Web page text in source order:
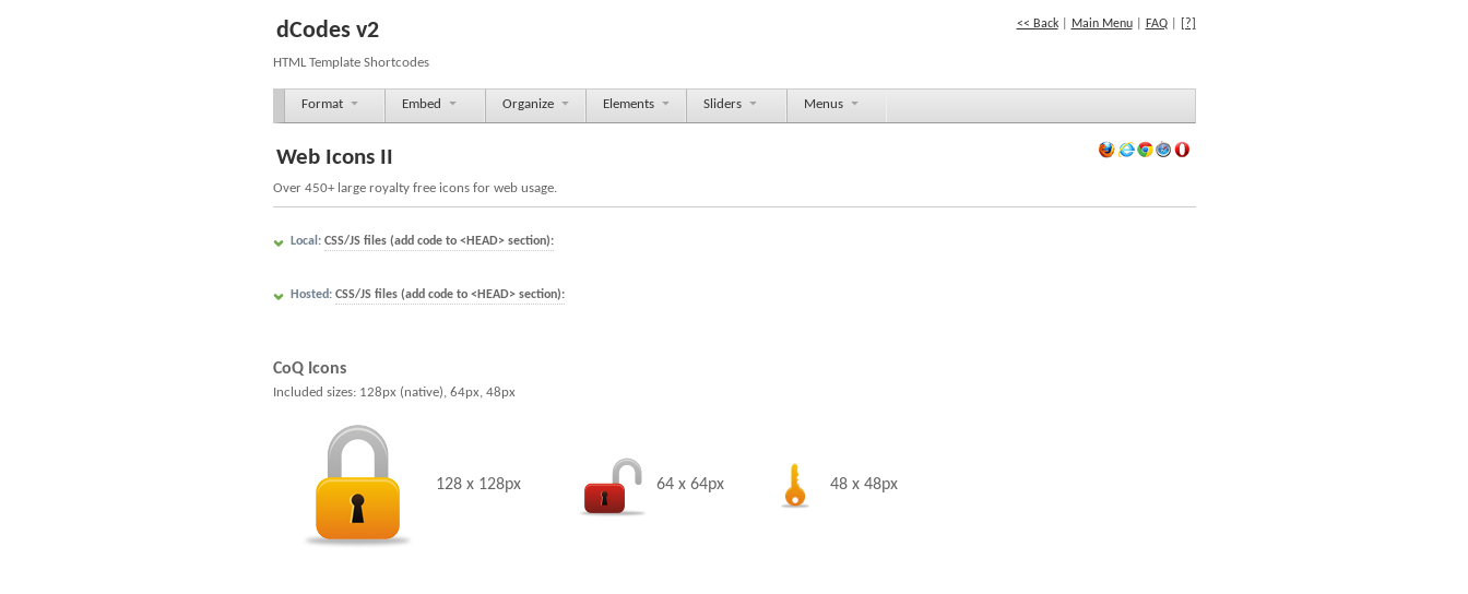
<< Back| Main Menu| FAQ| [?]
dCodes v2
HTML Template Shortcodes
Format Embed Organize Elements Sliders Menus
Web Icons II
Over 450+ large royalty free icons for web usage.
Local: CSS/JS files (add code to <HEAD> section):
Hosted: CSS/JS files (add code to <HEAD> section):
CoQ Icons
Included sizes: 128px (native), 64px, 48px
128 x 128px 64 x 64px 48 x 48px